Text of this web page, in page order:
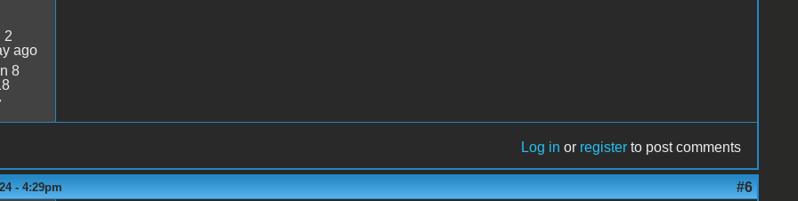
2
ago
8
Log in or register to post comments
- 4:29pm #6